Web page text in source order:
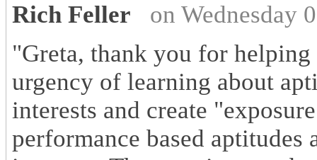
Rich Feller
on Wednesday
"Greta, thank you for helping
urgency of learning about
interests and create
performance based